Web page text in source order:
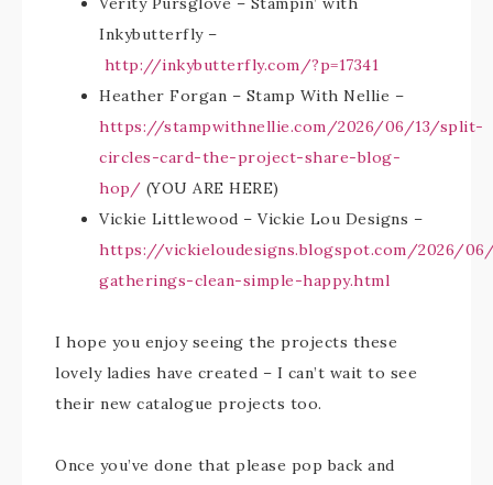
Inkybutterfly –
http://inkybutterfly.com/?p=17341
Heather Forgan – Stamp With Nellie –
https://stampwithnellie.com/2026/06/13/split-
circles-card-the-project-share-blog-
hop/ (YOU ARE HERE)
Vickie Littlewood – Vickie Lou Designs –
https://vickieloudesigns.blogspot.com/2026/
gatherings-clean-simple-happy.html
I hope you enjoy seeing the projects these
lovely ladies have created – I can’t wait to see
their new catalogue projects too.
Once you’ve done that please pop back and